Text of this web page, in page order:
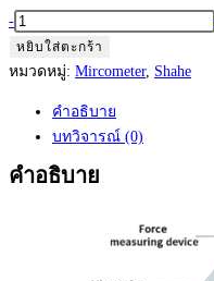
จำนวน
Shahe
Digimatic
100
-
หยิบใส่ตะกร้า
หมวดหมู่: Mircometer, Shahe
คำอธิบาย
บทวิจารณ์ (0)
คำอธิบาย